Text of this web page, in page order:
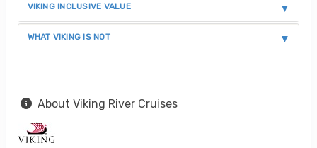
VIKING INCLUSIVE VALUE
WHAT VIKING IS NOT
About Viking River Cruises